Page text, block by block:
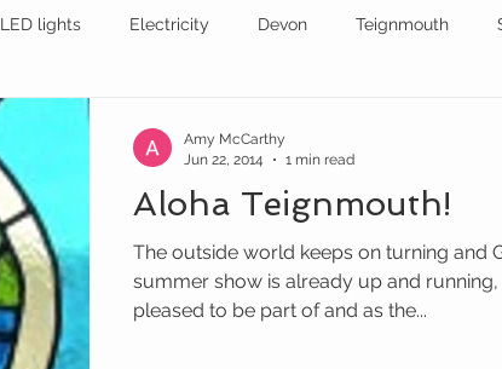
LED lights Electricity Devon Teignmouth
EXHIBITION
Aloha Teignmouth!
The outside world keeps on turning and
summer show is already up and running,
pleased to be part of and as the...
Amy McCarthy
Jun 22, 2014
1 min read